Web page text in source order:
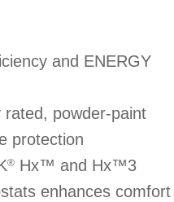
and ENERGY
powder-paint
protection
® Hx™ and Hx™3
enhances comfort